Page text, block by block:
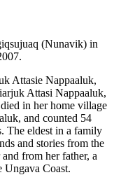
(Nunavik) in
Attasie Nappaaluk,
Attasi Nappaaluk,
in her home village
and counted 54
The eldest in a family
and stories from the
from her father, a
Ungava Coast.